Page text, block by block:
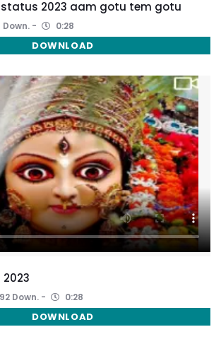
2023 aam gotu tem gotu
Down. 0:28
DOWNLOAD
Down. 0:28
DOWNLOAD